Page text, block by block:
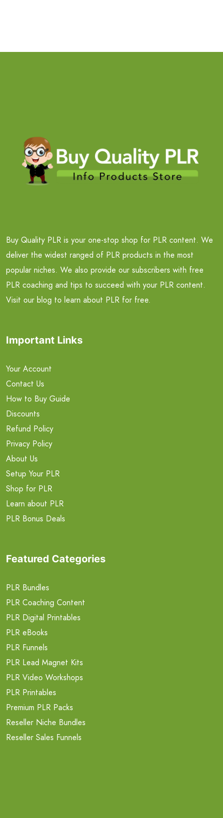
Buy Quality PLR is your one-stop shop for PLR content. We
deliver the widest ranged of PLR products in the most
popular niches. We also provide our subscribers with free
PLR coaching and tips to succeed with your PLR content.
Visit our blog to learn about PLR for free.
Important Links
Your Account
Contact Us
How to Buy Guide
Discounts
Refund Policy
Privacy Policy
About Us
Setup Your PLR
Shop for PLR
Learn about PLR
PLR Bonus Deals
Featured Categories
PLR Bundles
PLR Coaching Content
PLR Digital Printables
PLR eBooks
PLR Funnels
PLR Lead Magnet Kits
PLR Video Workshops
PLR Printables
Premium PLR Packs
Reseller Niche Bundles
Reseller Sales Funnels